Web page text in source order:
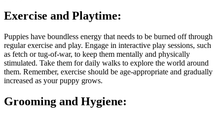
Exercise and Playtime:
Puppies have boundless energy that needs to be burned off through
regular exercise and play. Engage in interactive play sessions, such
as fetch or tug-of-war, to keep them mentally and physically
stimulated. Take them for daily walks to explore the world around
them. Remember, exercise should be age-appropriate and gradually
increased as your puppy grows.
Grooming and Hygiene: